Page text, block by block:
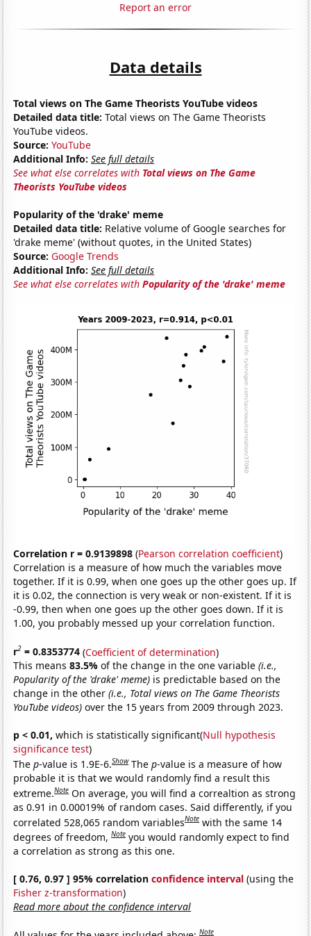
Report an error
Data details
Total views on The Game Theorists YouTube videos
Detailed data title: Total views on The Game Theorists
YouTube videos.
Source: YouTube
Additional Info: See full details
See what else correlates with Total views on The Game
Theorists YouTube videos
Popularity of the 'drake' meme
Detailed data title: Relative volume of Google searches for
'drake meme' (without quotes, in the United States)
Source: Google Trends
Additional Info: See full details
See what else correlates withPopularity of the 'drake' meme
Correlation r = 0.9139898 (Pearson correlation coefficient)
Correlation is a measure of how much the variables move
together. If it is 0.99, when one goes up the other goes up. If
it is 0.02, the connection is very weak or non-existent. If it is
-0.99, then when one goes up the other goes down. If it is
1.00, you probably messed up your correlation function.
r2 = 0.8353774 (Coefficient of determination)
This means83.5%of the change in the one variable(i.e.,
Popularity of the 'drake' meme) is predictable based on the
change in the other(i.e., Total views on The Game Theorists
YouTube videos) over the 15 years from 2009 through 2023.
p < 0.01, which is statistically significant(Null hypothesis
significance test)
Thep-value is 1.9E-6.Show Thep-value is a measure of how
probable it is that we would randomly find a result this
extreme.Note On average, you will find a correaltion as strong
as 0.91 in 0.00019% of random cases. Said differently, if you
correlated 528,065 random variablesNote with the same 14
degrees of freedom,Note you would randomly expect to find
a correlation as strong as this one.
[ 0.76, 0.97 ] 95% correlationconfidence interval (using the
Fisher z-transformation)
Read more about the confidence interval
Note